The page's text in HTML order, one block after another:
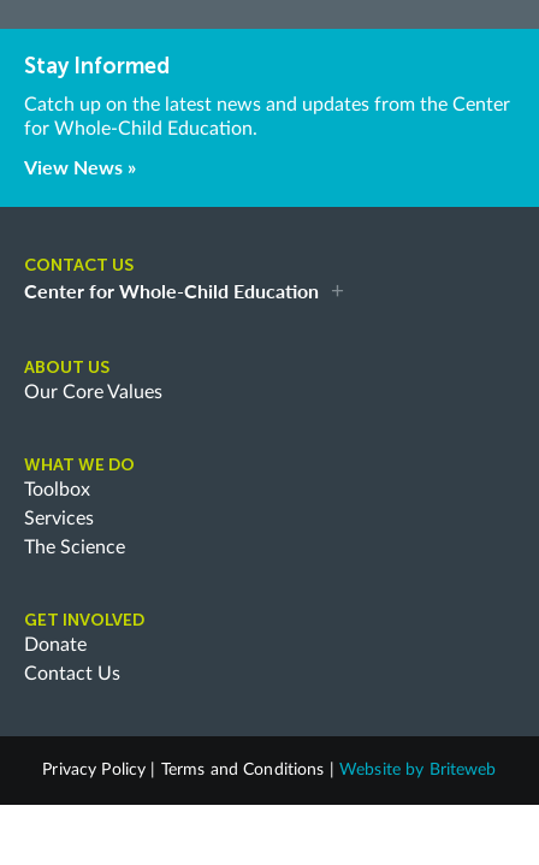
Stay Informed
Catch up on the latest news and updates from the Center
for Whole-Child Education.
View News »
CONTACT US
Center for Whole-Child Education
ABOUT US
Our Core Values
WHAT WE DO
Toolbox
Services
The Science
GET INVOLVED
Donate
Contact Us
Privacy Policy Terms and Conditions Website by Briteweb